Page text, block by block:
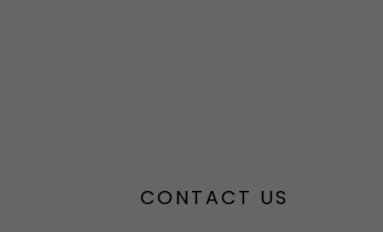
CONTACT US